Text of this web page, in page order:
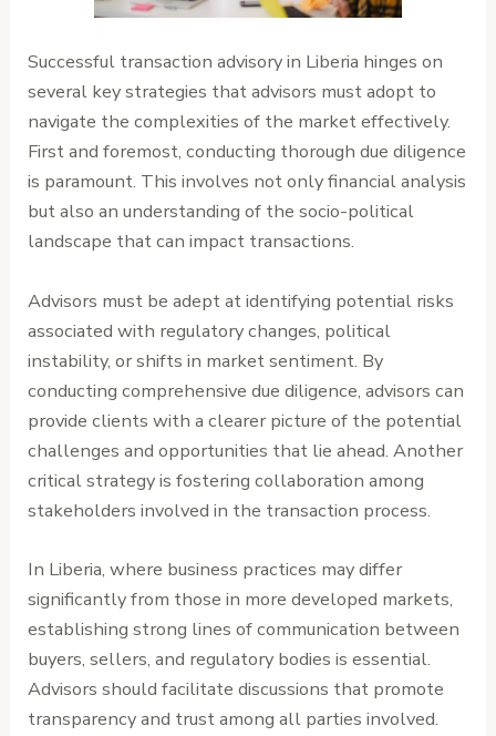
Successful transaction advisory in Liberia hinges on
several key strategies that advisors must adopt to
navigate the complexities of the market effectively.
First and foremost, conducting thorough due diligence
is paramount. This involves not only financial analysis
but also an understanding of the socio-political
landscape that can impact transactions.
Advisors must be adept at identifying potential risks
associated with regulatory changes, political
instability, or shifts in market sentiment. By
conducting comprehensive due diligence, advisors can
provide clients with a clearer picture of the potential
challenges and opportunities that lie ahead. Another
critical strategy is fostering collaboration among
stakeholders involved in the transaction process.
In Liberia, where business practices may differ
significantly from those in more developed markets,
establishing strong lines of communication between
buyers, sellers, and regulatory bodies is essential.
Advisors should facilitate discussions that promote
transparency and trust among all parties involved.